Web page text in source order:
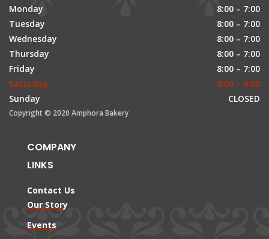
Monday
8:00 – 7:00
Tuesday
8:00 – 7:00
Wednesday
8:00 – 7:00
Thursday
8:00 – 7:00
Friday
8:00 – 7:00
Saturday
8:00 – 6:00
Sunday
CLOSED
Copyright © 2020 Amphora Bakery
COMPANY
LINKS
Contact Us
Our Story
Events